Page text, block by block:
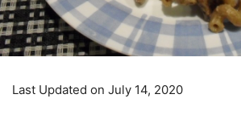
Last Updated on July 14, 2020